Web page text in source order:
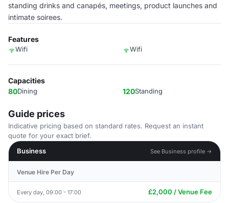
standing drinks and canapés, meetings, product launches and
intimate soirees.
Features
Wifi Wifi
Capacities
80Dining 120Standing
Guide prices
Indicative pricing based on standard rates. Request an instant
quote for your exact brief.
Business
See Business profile →
Venue Hire Per Day
Every day, 09:00 - 17:00 £2,000 / Venue Fee